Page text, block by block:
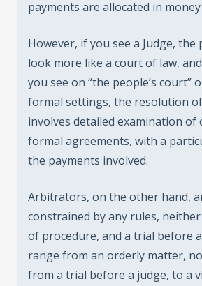
payments are allocated in
However, if you see a Judge, the
look more like a court of law,
you see on “the people’s court”
formal settings, the resolution
involves detailed examination of
formal agreements, with a
the payments involved.
Arbitrators, on the other hand,
constrained by any rules,
of procedure, and a trial before
range from an orderly matter,
from a trial before a judge, to a